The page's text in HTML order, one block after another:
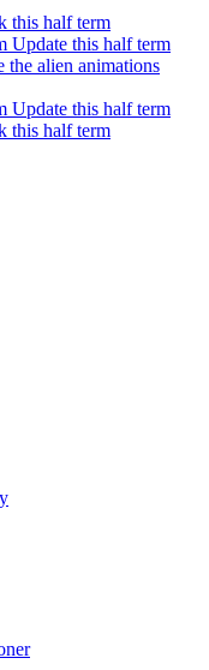
this half term
Update this half term
the alien animations
Update this half term
this half term